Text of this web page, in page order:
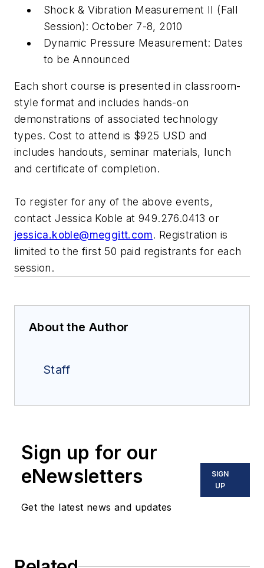
Shock & Vibration Measurement II (Fall
Session): October 7-8, 2010
Dynamic Pressure Measurement: Dates
to be Announced
Each short course is presented in classroom-
style format and includes hands-on
demonstrations of associated technology
types. Cost to attend is $925 USD and
includes handouts, seminar materials, lunch
and certificate of completion.
To register for any of the above events,
contact Jessica Koble at 949.276.0413 or
jessica.koble@meggitt.com. Registration is
limited to the first 50 paid registrants for each
session.
About the Author
Staff
Sign up for our
eNewsletters
Get the latest news and updates
SIGN
UP